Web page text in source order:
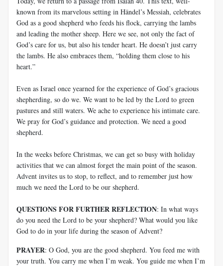
known from its marvelous setting in Händel’s Messiah, celebrates
God as a good shepherd who feeds his flock, carrying the lambs
and leading the mother sheep. Here we see, not only the fact of
God’s care for us, but also his tender heart. He doesn’t just carry
the lambs. He also embraces them, “holding them close to his
heart.”
Even as Israel once yearned for the experience of God’s gracious
shepherding, so do we. We want to be led by the Lord to green
pastures and still waters. We ache to experience his intimate care.
We pray for God’s guidance and protection. We need a good
shepherd.
In the weeks before Christmas, we can get so busy with holiday
activities that we can almost forget the main point of the season.
Advent invites us to stop, to reflect, and to remember just how
much we need the Lord to be our shepherd.
QUESTIONS FOR FURTHER REFLECTION: In what ways
do you need the Lord to be your shepherd? What would you like
God to do in your life during the season of Advent?
PRAYER: O God, you are the good shepherd. You feed me with
your truth. You carry me when I’m weak. You guide me when I’m